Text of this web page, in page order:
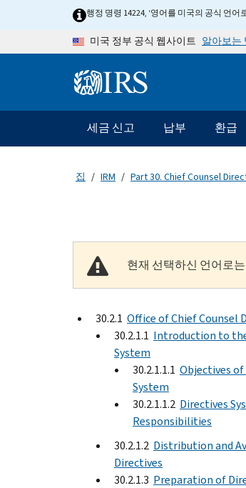
Skip to main content행정 명령 14224, ‘영어를 미국의 공식 언
미국 정부 공식 웹사이트 알아보는
Information
메인 네비게이션 바
세금 신고 납부 환급
집 IRM Part 30. Chief Counsel
현재 선택하신 언어로
30.2.1 Office of Chief Counsel
30.2.1.1 Introduction to
System
30.2.1.1.1 Objectives
System
30.2.1.1.2 Directives
Responsibilities
30.2.1.2 Distribution and
Directives
30.2.1.3 Preparation of